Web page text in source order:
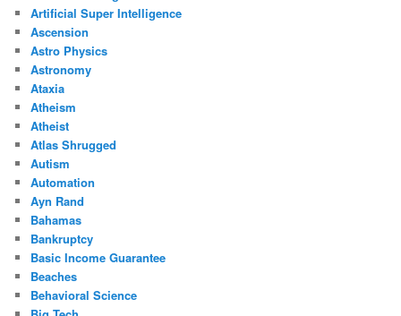
Artificial Super Intelligence
Ascension
Astro Physics
Astronomy
Ataxia
Atheism
Atheist
Atlas Shrugged
Autism
Automation
Ayn Rand
Bahamas
Bankruptcy
Basic Income Guarantee
Beaches
Behavioral Science